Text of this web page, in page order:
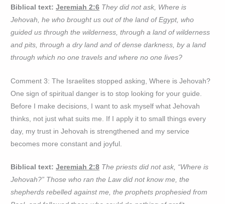
Biblical text:Jeremiah 2:6 They did not ask, Where is
Jehovah, he who brought us out of the land of Egypt, who
guided us through the wilderness, through a land of wilderness
and pits, through a dry land and of dense darkness, by a land
through which no one travels and where no one lives?
Comment 3: The Israelites stopped asking, Where is Jehovah?
One sign of spiritual danger is to stop looking for your guide.
Before I make decisions, I want to ask myself what Jehovah
thinks, not just what suits me. If I apply it to small things every
day, my trust in Jehovah is strengthened and my service
becomes more constant and joyful.
Biblical text:Jeremiah 2:8 The priests did not ask, “Where is
Jehovah?” Those who ran the Law did not know me, the
shepherds rebelled against me, the prophets prophesied from